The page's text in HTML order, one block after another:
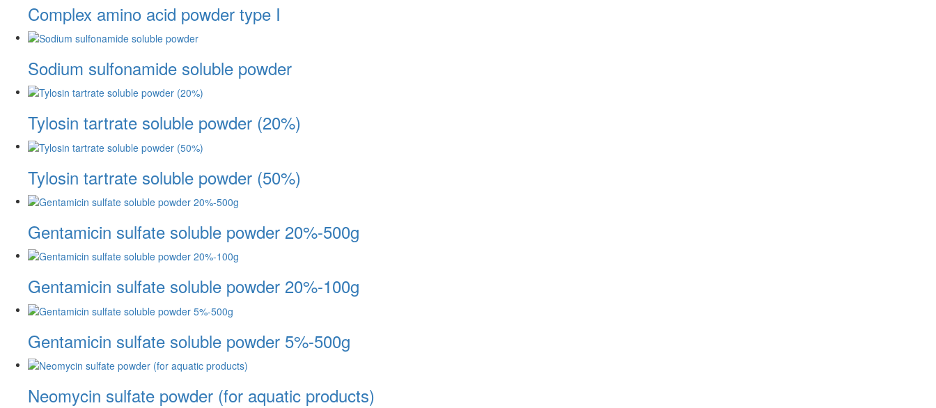
Complex amino acid powder type I
Sodium sulfonamide soluble powder
Tylosin tartrate soluble powder (20%)
Tylosin tartrate soluble powder (50%)
Gentamicin sulfate soluble powder 20%-500g
Gentamicin sulfate soluble powder 20%-100g
Gentamicin sulfate soluble powder 5%-500g
Neomycin sulfate powder (for aquatic products)